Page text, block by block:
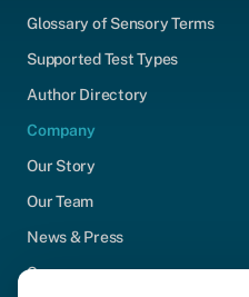
Glossary of Sensory Terms
Supported Test Types
Author Directory
Company
Our Story
Our Team
News & Press
Careers